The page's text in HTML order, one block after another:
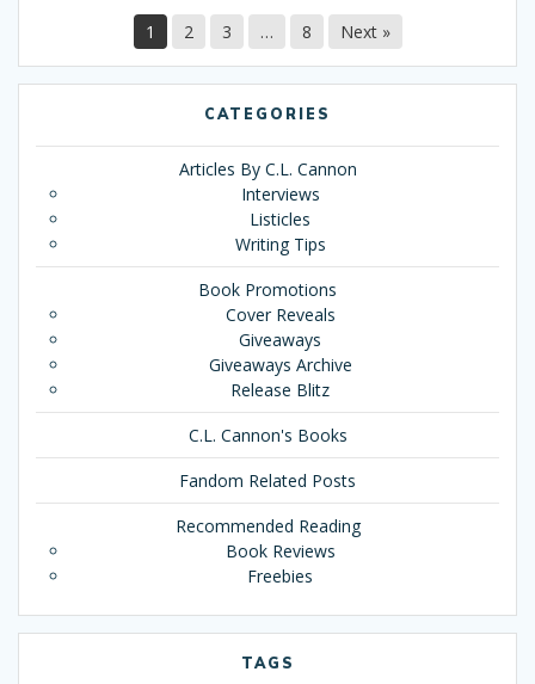
1 2 3 … 8 Next »
CATEGORIES
Articles By C.L. Cannon
Interviews
Listicles
Writing Tips
Book Promotions
Cover Reveals
Giveaways
Giveaways Archive
Release Blitz
C.L. Cannon's Books
Fandom Related Posts
Recommended Reading
Book Reviews
Freebies
TAGS